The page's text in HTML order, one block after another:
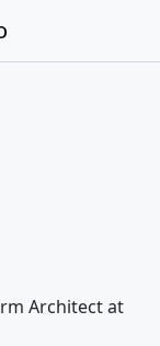
Architect at